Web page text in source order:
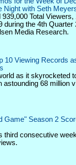
Night with Seth
Total Viewers,
during the 4th Quarter
Media Research.
10 Viewing Records
as it skyrocketed
astounding 68 million
Game" Season 2
third consecutive